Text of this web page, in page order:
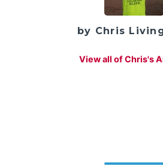
by Chris
View all of Chris's